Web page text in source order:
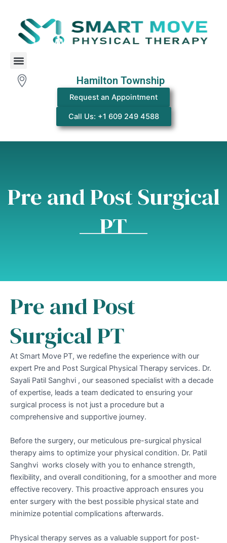
content
Menu
Hamilton Township
Request an Appointment
Call Us: +1 609 249 4588
Pre and Post Surgical
PT
Pre and Post
Surgical PT
At Smart Move PT, we redefine the experience with our
expert Pre and Post Surgical Physical Therapy services. Dr.
Sayali Patil Sanghvi , our seasoned specialist with a decade
of expertise, leads a team dedicated to ensuring your
surgical process is not just a procedure but a
comprehensive and supportive journey.
Before the surgery, our meticulous pre-surgical physical
therapy aims to optimize your physical condition. Dr. Patil
Sanghvi works closely with you to enhance strength,
flexibility, and overall conditioning, for a smoother and more
effective recovery. This proactive approach ensures you
enter surgery with the best possible physical state and
minimize potential complications afterwards.
Physical therapy serves as a valuable support for post-